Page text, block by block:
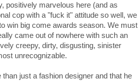
positively marvelous here (and as
cop with a "fuck it" attitude so well, we
win big come awards season. We must
came out of nowhere with such an
creepy, dirty, disgusting, sinister
unrecognizable.
just a fashion designer and that he